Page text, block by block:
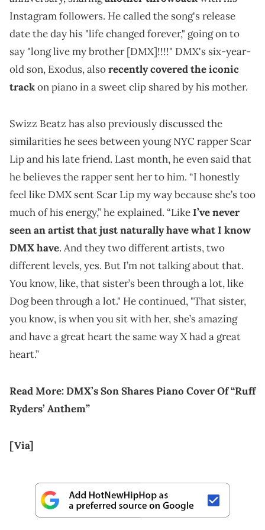
Instagram followers. He called the song's release
date the day his "life changed forever," going on to
say "long live my brother [DMX]!!!!" DMX's six-year-
old son, Exodus, alsorecently covered the iconic
trackon piano in a sweet clip shared by his mother.
Swizz Beatz has also previously discussed the
similarities he sees between young NYC rapper Scar
Lip and his late friend. Last month, he even said that
he believes the rapper sent her to him. “I honestly
feel like DMX sent Scar Lip my way because she’s too
much of his energy,” he explained. “LikeI’ve never
seen an artist that just naturally have what I know
DMX have. And they two different artists, two
different levels, yes. But I’m not talking about that.
You know, like, that sister’s been through a lot, like
Dog been through a lot." He continued, "That sister,
you know, is when you sit with her, she’s amazing
and have a great heart the same way X had a great
heart.”
Read More:DMX’s Son Shares Piano Cover Of “Ruff
Ryders’ Anthem”
[Via]